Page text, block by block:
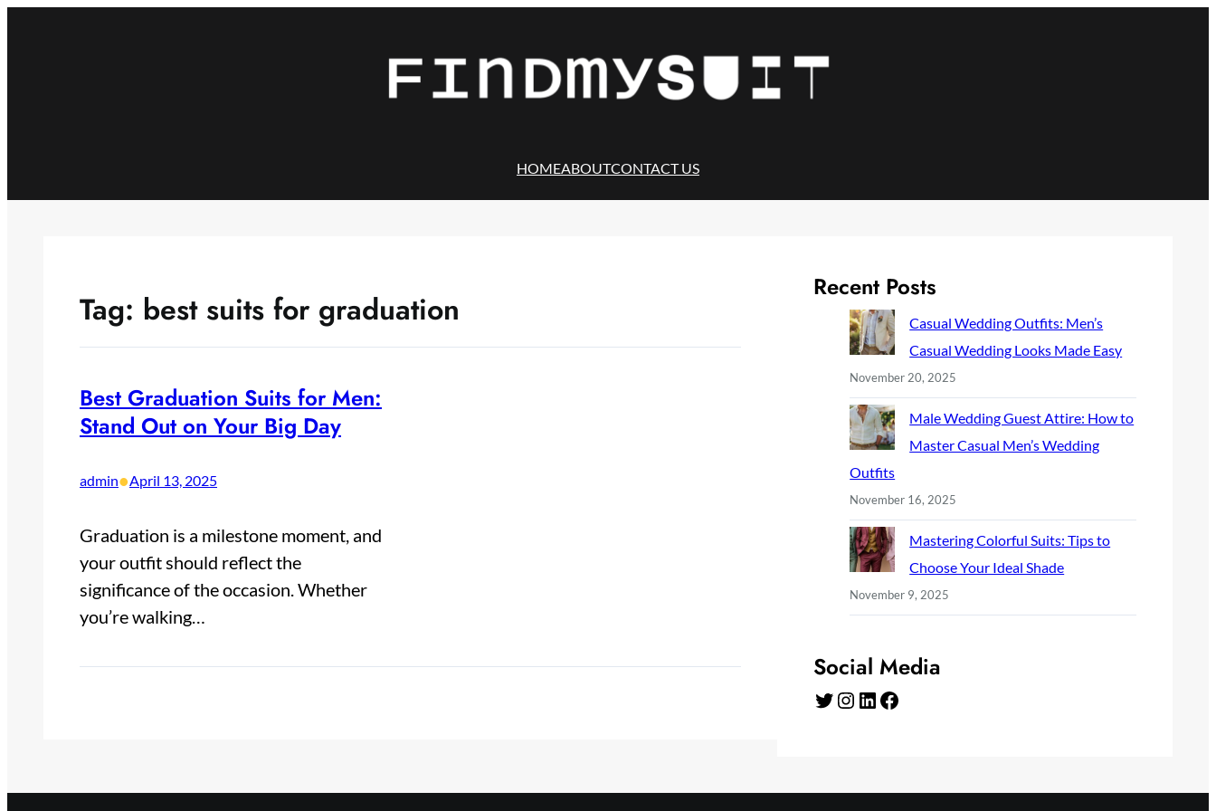
HOMEABOUTCONTACT US
Tag: best suits for graduation
Best Graduation Suits for Men:
Stand Out on Your Big Day​
admin•April 13, 2025
Graduation is a milestone moment, and
your outfit should reflect the
significance of the occasion. Whether
you’re walking…
Recent Posts
Casual Wedding Outfits: Men’s
Casual Wedding Looks Made Easy
November 20, 2025
Male Wedding Guest Attire: How to
Master Casual Men’s Wedding
Outfits
November 16, 2025
Mastering Colorful Suits: Tips to
Choose Your Ideal Shade
November 9, 2025
Social Media
Twitter Instagram LinkedIn Facebook